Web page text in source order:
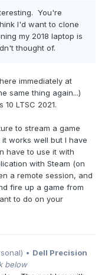
You're
I'd want to clone
my 2018 laptop is
thought of.
immediately at
same thing again...)
LTSC 2021.
to stream a game
works well but I have
have to use it with
with Steam (on
a remote session, and
fire up a game from
to do on your
• Dell Precision
below